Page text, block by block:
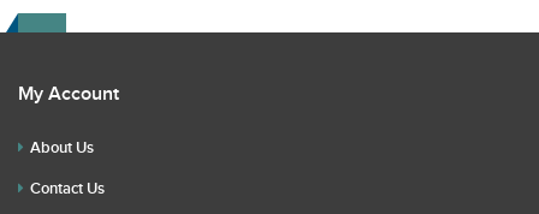
My Account
About Us
Contact Us